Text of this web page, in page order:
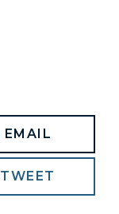
EMAIL
TWEET